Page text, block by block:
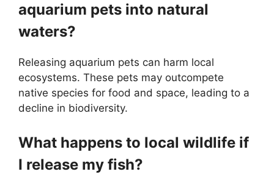
aquarium pets into natural
waters?
Releasing aquarium pets can harm local
ecosystems. These pets may outcompete
native species for food and space, leading to a
decline in biodiversity.
What happens to local wildlife if
I release my fish?